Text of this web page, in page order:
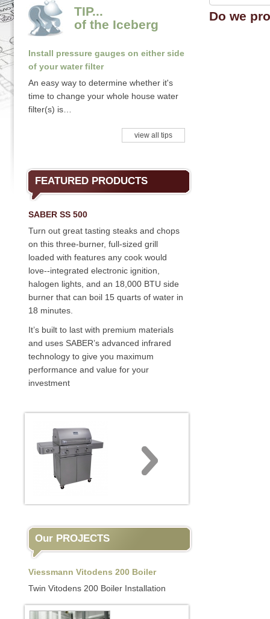
TIP...
of the Iceberg
Install pressure gauges on either side
of your water filter
An easy way to determine whether it's
time to change your whole house water
filter(s) is…
view all tips
FEATURED PRODUCTS
SABER SS 500
Turn out great tasting steaks and chops
on this three-burner, full-sized grill
loaded with features any cook would
love--integrated electronic ignition,
halogen lights, and an 18,000 BTU side
burner that can boil 15 quarts of water in
18 minutes.
It’s built to last with premium materials
and uses SABER’s advanced infrared
technology to give you maximum
performance and value for your
investment
Our PROJECTS
Viessmann Vitodens 200 Boiler
Twin Vitodens 200 Boiler Installation
Do we